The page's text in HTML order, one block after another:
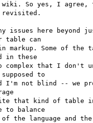
wiki. So yes, I
revisited.
issues here beyond
table can
markup. Some of the
in these
complex that I don't
to
I'm not blind -- we
that kind of table
to balance
the language and the